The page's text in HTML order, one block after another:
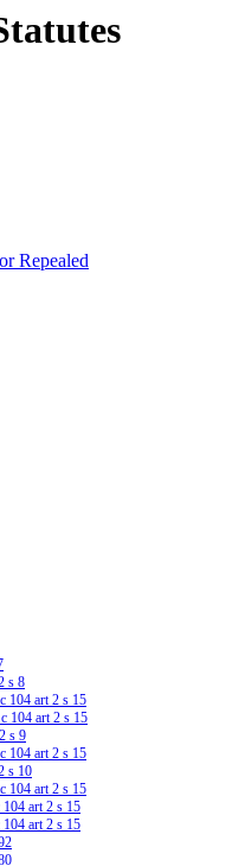
Repealed
s 8
104 art 2 s 15
104 art 2 s 15
s 9
104 art 2 s 15
s 10
104 art 2 s 15
104 art 2 s 15
104 art 2 s 15